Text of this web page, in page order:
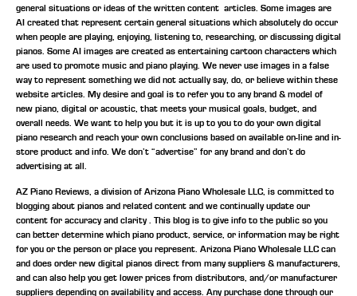
general situations or ideas of the written content articles. Some images are
AI created that represent certain general situations which absolutely do occur
when people are playing, enjoying, listening to, researching, or discussing digital
pianos. Some AI images are created as entertaining cartoon characters which
are used to promote music and piano playing. We never use images in a false
way to represent something we did not actually say, do, or believe within these
website articles. My desire and goal is to refer you to any brand & model of
new piano, digital or acoustic, that meets your musical goals, budget, and
overall needs. We want to help you but it is up to you to do your own digital
piano research and reach your own conclusions based on available on-line and in-
store product and info. We don’t “advertise” for any brand and don’t do
advertising at all.
AZ Piano Reviews, a division of Arizona Piano Wholesale LLC, is committed to
blogging about pianos and related content and we continually update our
content for accuracy and clarity . This blog is to give info to the public so you
can better determine which piano product, service, or information may be right
for you or the person or place you represent. Arizona Piano Wholesale LLC can
and does order new digital pianos direct from many suppliers & manufacturers,
and can also help you get lower prices from distributors, and/or manufacturer
suppliers depending on availability and access. Any purchase done through our